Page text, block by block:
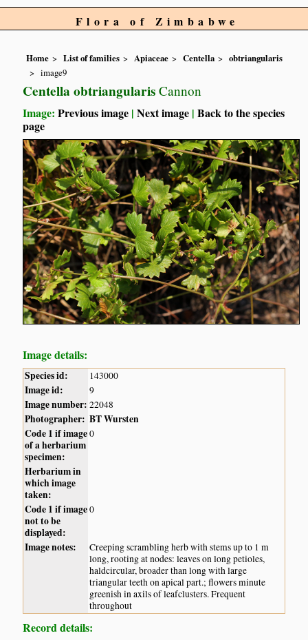
Flora of Zimbabwe
Home List of families Apiaceae Centella
obtriangularis
image9
Centella obtriangularis Cannon
Image:Previous image |Next image |Back to the species
page
Image details:
Species id: 143000
Image id: 9
Image number: 22048
Photographer: BT Wursten
Code 1 if image
of a herbarium
specimen:
0
Herbarium in
which image
taken:
Code 1 if image
not to be
displayed:
0
Image notes:
Creeping scrambling herb with stems up to 1 m
long, rooting at nodes: leaves on long petioles,
haldcircular, broader than long with large
triangular teeth on apical part.; flowers minute
greenish in axils of leafclusters. Frequent
throughout
Record details: